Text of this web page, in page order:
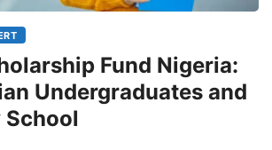
Fund Nigeria:
Undergraduates and
School